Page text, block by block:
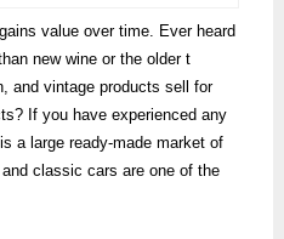
value over time. Ever heard
new wine or the older t
and vintage products sell for
If you have experienced any
a large ready-made market of
classic cars are one of the